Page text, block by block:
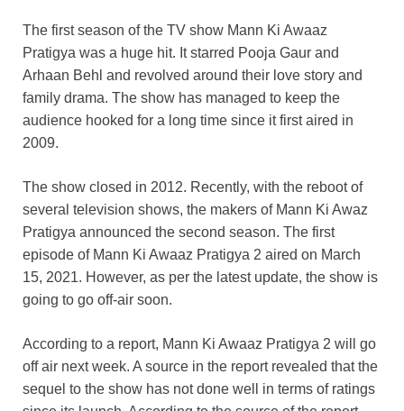
The first season of the TV show Mann Ki Awaaz
Pratigya was a huge hit. It starred Pooja Gaur and
Arhaan Behl and revolved around their love story and
family drama. The show has managed to keep the
audience hooked for a long time since it first aired in
2009.
The show closed in 2012. Recently, with the reboot of
several television shows, the makers of Mann Ki Awaz
Pratigya announced the second season. The first
episode of Mann Ki Awaaz Pratigya 2 aired on March
15, 2021. However, as per the latest update, the show is
going to go off-air soon.
According to a report, Mann Ki Awaaz Pratigya 2 will go
off air next week. A source in the report revealed that the
sequel to the show has not done well in terms of ratings